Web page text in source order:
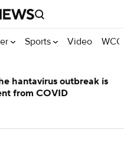
Sports Video
hantavirus outbreak is
from COVID